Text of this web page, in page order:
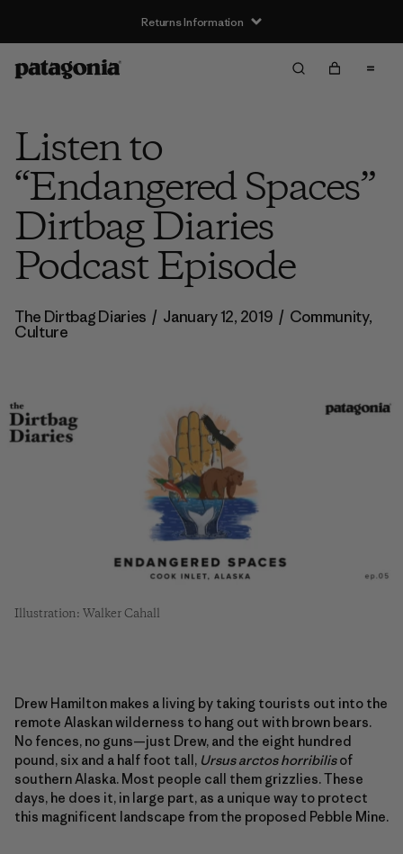
Returns Information
Listen to
“Endangered Spaces”
Dirtbag Diaries
Podcast Episode
The Dirtbag Diaries / January 12, 2019 / Community,
Culture
Illustration: Walker Cahall
Drew Hamilton makes a living by taking tourists out into the
remote Alaskan wilderness to hang out with brown bears.
No fences, no guns—just Drew, and the eight hundred
pound, six and a half foot tall, Ursus arctos horribilisof
southern Alaska. Most people call them grizzlies. These
days, he does it, in large part, as a unique way to protect
this magnificent landscape from the proposed Pebble Mine.